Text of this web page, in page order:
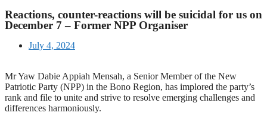
Reactions, counter-reactions will be suicidal for us on
December 7 – Former NPP Organiser
July 4, 2024
Mr Yaw Dabie Appiah Mensah, a Senior Member of the New
Patriotic Party (NPP) in the Bono Region, has implored the party’s
rank and file to unite and strive to resolve emerging challenges and
differences harmoniously.